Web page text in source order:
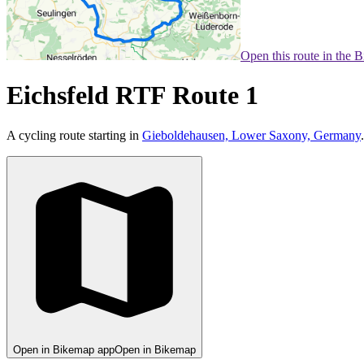
Open this route in the
Eichsfeld RTF Route 1
A cycling route starting in Gieboldehausen, Lower Saxony, Germany.
Open in Bikemap appOpen in Bikemap